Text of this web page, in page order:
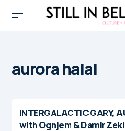
aurora halal
INTERGALACTIC GARY,
with Ognjem & Damir